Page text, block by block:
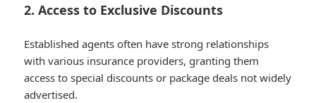
2. Access to Exclusive Discounts
Established agents often have strong relationships
with various insurance providers, granting them
access to special discounts or package deals not widely
advertised.